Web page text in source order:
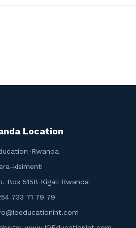
Location
Rwanda
kisimenti
Box 5158 Kigali Rwanda
733 71 79 79